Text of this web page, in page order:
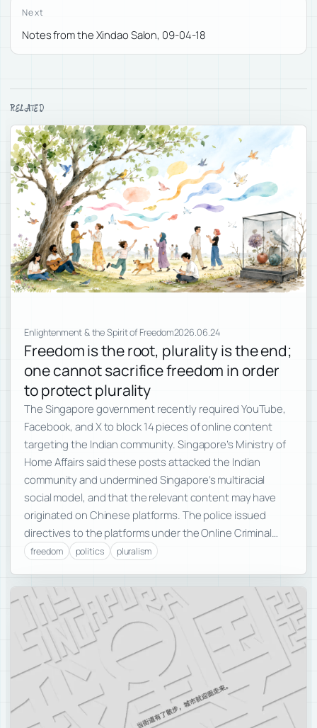
Next
Notes from the Xindao Salon, 09-04-18
RELATED
Enlightenment & the Spirit of Freedom2026.06.24
Freedom is the root, plurality is the end;
one cannot sacrifice freedom in order
to protect plurality
The Singapore government recently required YouTube,
Facebook, and X to block 14 pieces of online content
targeting the Indian community. Singapore’s Ministry of
Home Affairs said these posts attacked the Indian
community and undermined Singapore’s multiracial
social model, and that the relevant content may have
originated on Chinese platforms. The police issued
directives to the platforms under the Online Criminal…
freedom politics pluralism